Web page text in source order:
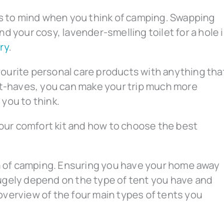
mind when you think of camping. Swapping
your cosy, lavender-smelling toilet for a hole
.
personal care products with anything
you can make your trip much more
to think.
comfort kit and how to choose the best
camping. Ensuring you have your home away
depend on the type of tent you have and
of the four main types of tents you